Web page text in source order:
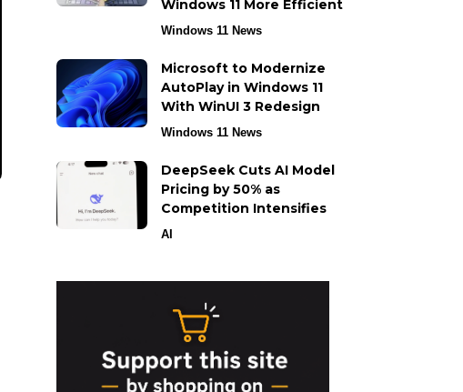
Windows 11 More Efficient
Windows 11 News
Microsoft to Modernize
AutoPlay in Windows 11
With WinUI 3 Redesign
Windows 11 News
DeepSeek Cuts AI Model
Pricing by 50% as
Competition Intensifies
AI